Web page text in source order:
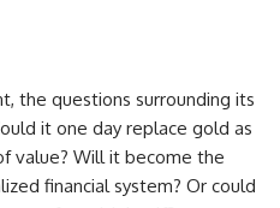
the questions surrounding its
it one day replace gold as
value? Will it become the
financial system? Or could